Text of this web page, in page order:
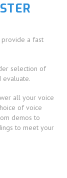
a fast
selection of
evaluate.
all your voice
of voice
demos to
to meet your